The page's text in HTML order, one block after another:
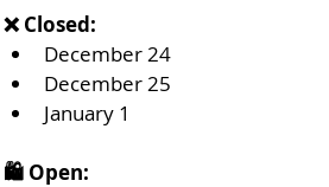
❌ Closed:
December 24
December 25
January 1
🛍️ Open: